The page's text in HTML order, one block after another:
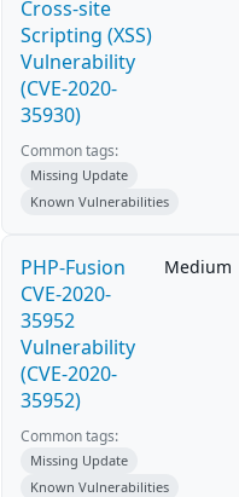
Cross-site
Scripting (XSS)
Vulnerability
(CVE-2020-
35930)
Common tags:
Missing Update
Known Vulnerabilities
PHP-Fusion
CVE-2020-
35952
Vulnerability
(CVE-2020-
35952)
Medium
Common tags:
Missing Update
Known Vulnerabilities